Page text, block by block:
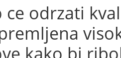
odrzati
kako bi